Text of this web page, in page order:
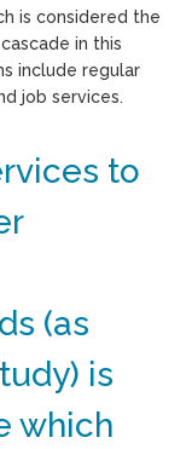
is considered the
in this
include regular
job services.
to
(as
is
which